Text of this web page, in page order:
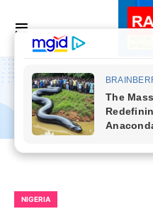
NIGERIA